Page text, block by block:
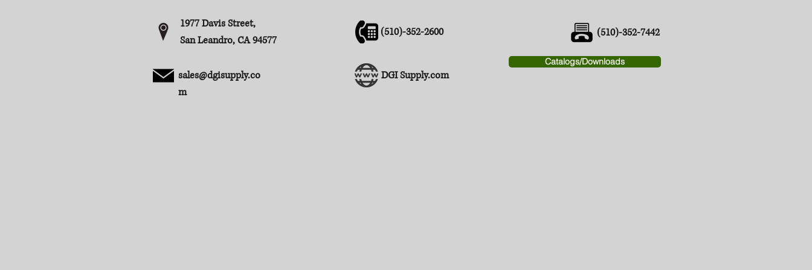
1977 Davis Street,
San Leandro, CA 94577
sales@dgisupply.co
m
(510)-352-2600
DGI Supply.com
(510)-352-7442
Catalogs/Downloads